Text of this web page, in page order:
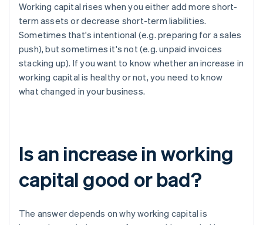
Working capital rises when you either add more short-
term assets or decrease short-term liabilities.
Sometimes that's intentional (e.g. preparing for a sales
push), but sometimes it's not (e.g. unpaid invoices
stacking up). If you want to know whether an increase in
working capital is healthy or not, you need to know
what changed in your business.
Is an increase in working
capital good or bad?
The answer depends on why working capital is